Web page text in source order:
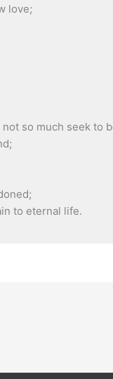
love;
so much seek to
to eternal life.